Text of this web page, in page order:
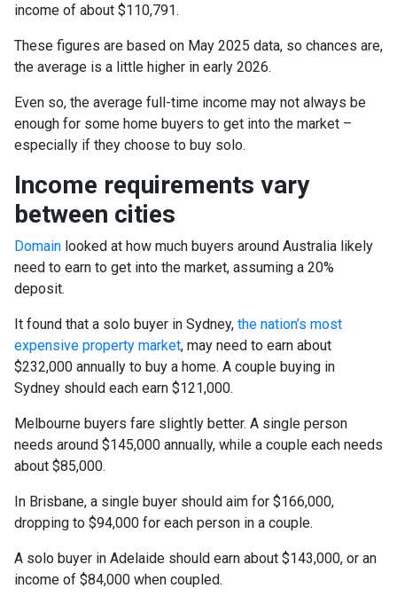
income of about $110,791.
These figures are based on May 2025 data, so chances are,
the average is a little higher in early 2026.
Even so, the average full-time income may not always be
enough for some home buyers to get into the market –
especially if they choose to buy solo.
Income requirements vary
between cities
Domain looked at how much buyers around Australia likely
need to earn to get into the market, assuming a 20%
deposit.
It found that a solo buyer in Sydney, the nation’s most
expensive property market, may need to earn about
$232,000 annually to buy a home. A couple buying in
Sydney should each earn $121,000.
Melbourne buyers fare slightly better. A single person
needs around $145,000 annually, while a couple each needs
about $85,000.
In Brisbane, a single buyer should aim for $166,000,
dropping to $94,000 for each person in a couple.
A solo buyer in Adelaide should earn about $143,000, or an
income of $84,000 when coupled.